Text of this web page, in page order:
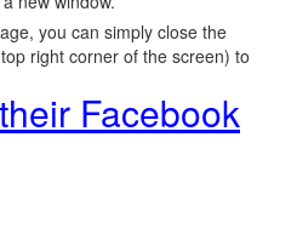
you can simply close the
right corner of the screen) to
Facebook